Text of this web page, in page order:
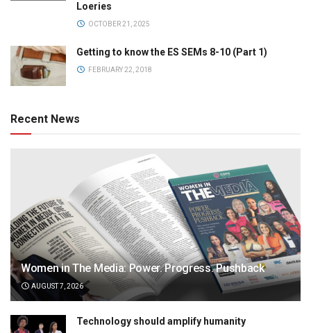
Loeries
OCTOBER 21, 2025
Getting to know the ES SEMs 8-10 (Part 1)
FEBRUARY 22, 2018
Recent News
Women in The Media: Power. Progress. Pushback
AUGUST 7, 2026
Technology should amplify humanity